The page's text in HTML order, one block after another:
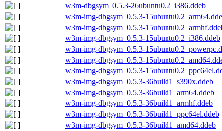
w3m-dbgsym_0.5.3-26ubuntu0.2_i386.ddeb
w3m-img-dbgsym_0.5.3-
w3m-img-dbgsym_0.5.3-
w3m-img-dbgsym_0.5.3-15ubuntu0.2_i386.ddeb
w3m-img-dbgsym_0.5.3-
w3m-img-dbgsym_0.5.3-
w3m-img-dbgsym_0.5.3-
w3m-img-dbgsym_0.5.3-36build1_s390x.ddeb
w3m-img-dbgsym_0.5.3-36build1_arm64.ddeb
w3m-img-dbgsym_0.5.3-36build1_armhf.ddeb
w3m-img-dbgsym_0.5.3-36build1_ppc64el.ddeb
w3m-img-dbgsym_0.5.3-36build1_amd64.ddeb